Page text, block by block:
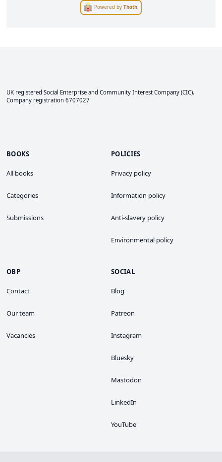
Powered byThoth
UK registered Social Enterprise and Community Interest Company (CIC).
Company registration 6707027
BOOKS
All books
Categories
Submissions
POLICIES
Privacy policy
Information policy
Anti-slavery policy
Environmental policy
OBP
Contact
Our team
Vacancies
SOCIAL
Blog
Patreon
Instagram
Bluesky
Mastodon
LinkedIn
YouTube